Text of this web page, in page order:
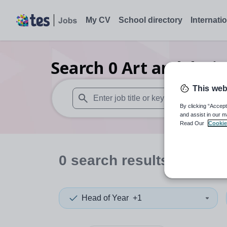
My CV School directory
Search 0 Art and
When autosuggest results are available
0 search results
Head of Year +1
This
By clicking
and assist in our
Read Our